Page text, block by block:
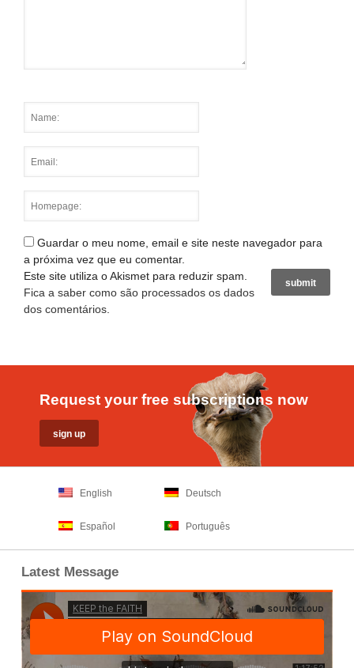
Guardar o meu nome, email e site neste navegador para
a próxima vez que eu comentar.
Este site utiliza o Akismet para reduzir spam.
Fica a saber como são processados os dados
dos comentários
Request your free subscriptions now
English Deutsch
Español Português
Latest Message